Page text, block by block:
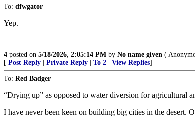
To: dfwgator
Yep.
4 posted on 5/18/2026, 2:05:14 PM by No name given (
[ Post Reply Private Reply To 2 View Replies]
To: Red Badger
“Drying up” as opposed to water diversion for agricultural
I have never been keen on building big cities in the desert.